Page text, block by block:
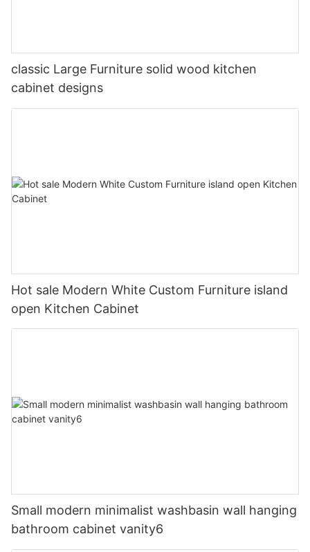
classic Large Furniture solid wood kitchen
cabinet designs
Hot sale Modern White Custom Furniture island
open Kitchen Cabinet
Small modern minimalist washbasin wall hanging
bathroom cabinet vanity6